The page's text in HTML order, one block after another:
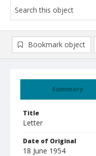
Summary
Title
Letter
Date of Original
18 June 1954
Bookmark object